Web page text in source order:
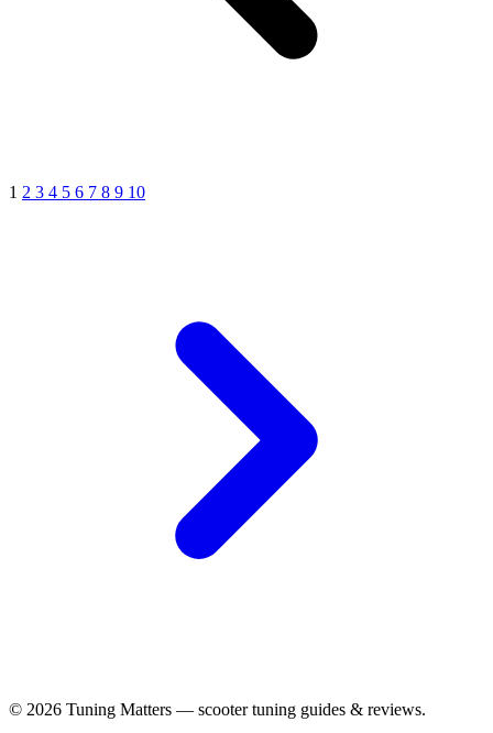
1 2 3 4 5 6 7 8 9 10
© 2026 Tuning Matters — scooter tuning guides & reviews.